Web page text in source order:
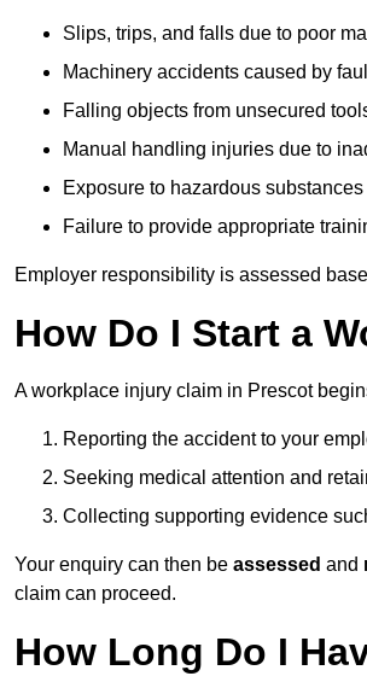
Slips, trips, and falls due to poor
Machinery accidents caused by
Falling objects from unsecured
Manual handling injuries due to
Exposure to hazardous
Failure to provide appropriate
Employer responsibility is assessed
How Do I Start a
A workplace injury claim in Prescot
Reporting the accident to your
Seeking medical attention and
Collecting supporting evidence
Your enquiry can then be assessed and
claim can proceed.
How Long Do I